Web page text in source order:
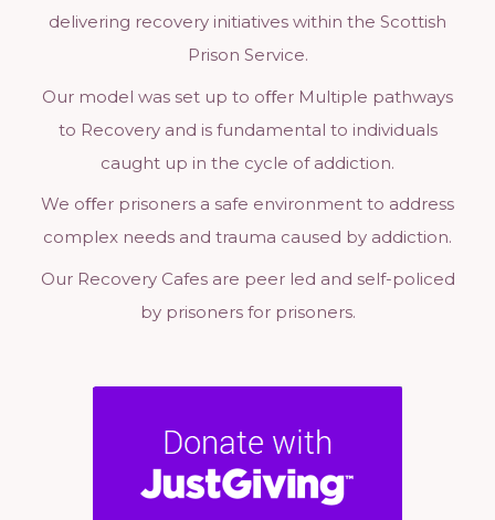
delivering recovery initiatives within the Scottish
Prison Service.
Our model was set up to oﬀer Multiple pathways
to Recovery and is fundamental to individuals
caught up in the cycle of addiction.
We oﬀer prisoners a safe environment to address
complex needs and trauma caused by addiction.
Our Recovery Cafes are peer led and self-policed
by prisoners for prisoners.